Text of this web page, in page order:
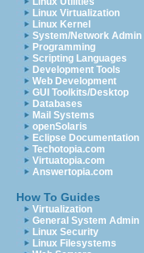
Linux Virtualization
Linux Kernel
System/Network Admin
Programming
Scripting Languages
Development Tools
Web Development
GUI Toolkits/Desktop
Databases
Mail Systems
openSolaris
Eclipse Documentation
Techotopia.com
Virtuatopia.com
Answertopia.com
How To Guides
Virtualization
General System Admin
Linux Security
Linux Filesystems